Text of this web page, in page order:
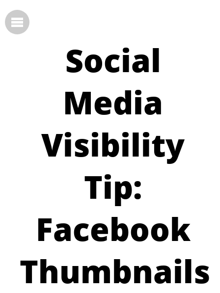
Social
Media
Visibility
Tip:
Facebook
Thumbnails